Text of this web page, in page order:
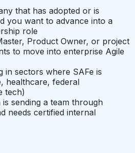
that has adopted or is
you want to advance into a
role
Product Owner, or project
to move into enterprise Agile
in sectors where SAFe is
healthcare, federal
tech)
sending a team through
needs certified internal